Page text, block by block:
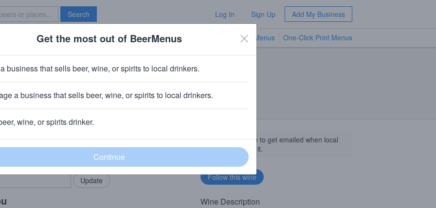
Search Log In Sign Up Add My Business
Brave New Bar TV Menus One-Click Print Menus
Chardonnay
community!
in your locals.
Add my business
Follow this wine to get emailed when local
businesses get it.
Wine Description
Get the most out of BeerMenus
business that sells beer, wine, or spirits to local drinkers.
a business that sells beer, wine, or spirits to local drinkers.
wine, or spirits drinker.